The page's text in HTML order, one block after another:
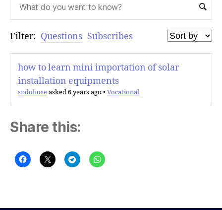
Filter: Questions Subscribes
how to learn mini importation of solar
installation equipments
sndohoseasked 6 years ago • Vocational
Share this: